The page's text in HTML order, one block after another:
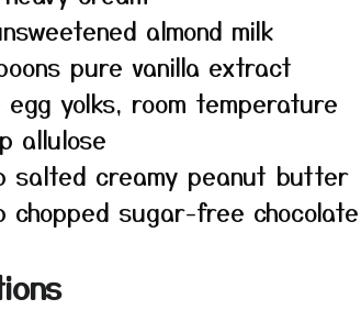
almond milk
pure vanilla extract
egg yolks, room temperature
allulose
salted creamy peanut butter
chopped sugar-free chocolate